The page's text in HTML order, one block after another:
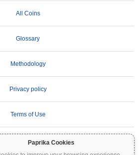
Paprika Cookies
All Coins
Glossary
Methodology
Privacy policy
Terms of Use